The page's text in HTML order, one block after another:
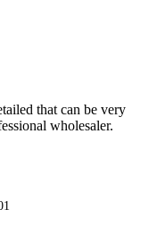
that can be very
wholesaler.